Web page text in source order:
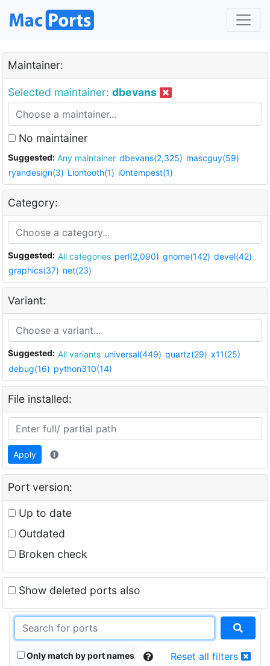
Maintainer:
Selected maintainer: dbevans
No maintainer
Suggested: Any maintainer dbevans(2,325) mascguy(59)
ryandesign(3) Liontooth(1) i0ntempest(1)
Category:
Suggested: All categories perl(2,090) gnome(142) devel(42)
graphics(37) net(23)
Variant:
Suggested: All variants universal(449) quartz(29) x11(25)
debug(16) python310(14)
File installed:
Apply
Port version:
Up to date
Outdated
Broken check
Show deleted ports also
Only match by port names Reset all filters